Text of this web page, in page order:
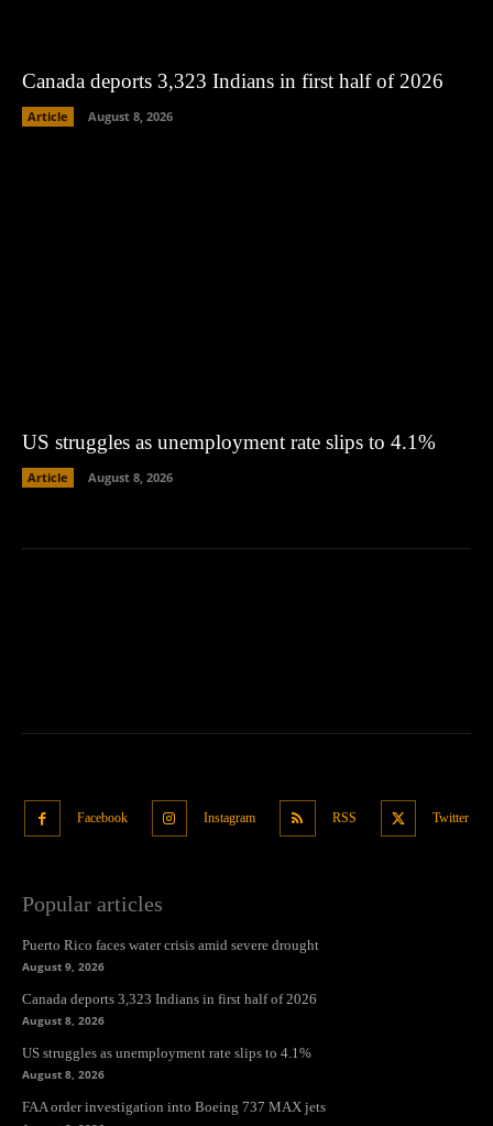
Canada deports 3,323 Indians in first half of 2026
Article August 8, 2026
US struggles as unemployment rate slips to 4.1%
Article August 8, 2026
Facebook Instagram RSS Twitter
Popular articles
Puerto Rico faces water crisis amid severe drought
August 9, 2026
Canada deports 3,323 Indians in first half of 2026
August 8, 2026
US struggles as unemployment rate slips to 4.1%
August 8, 2026
FAA order investigation into Boeing 737 MAX jets